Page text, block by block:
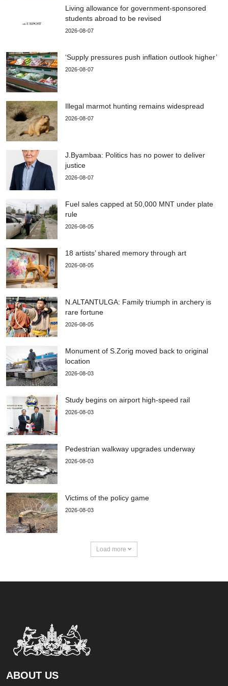
Living allowance for government-sponsored
students abroad to be revised
2026-08-07
‘Supply pressures push inflation outlook higher’
2026-08-07
Illegal marmot hunting remains widespread
2026-08-07
J.Byambaa: Politics has no power to deliver
justice
2026-08-07
Fuel sales capped at 50,000 MNT under plate
rule
2026-08-05
18 artists’ shared memory through art
2026-08-05
N.ALTANTULGA: Family triumph in archery is
rare fortune
2026-08-05
Monument of S.Zorig moved back to original
location
2026-08-03
Study begins on airport high-speed rail
2026-08-03
Pedestrian walkway upgrades underway
2026-08-03
Victims of the policy game
2026-08-03
Load more
ABOUT US